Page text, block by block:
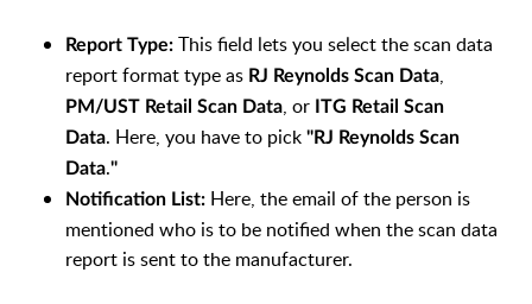
Report Type: This field lets you select the scan data
report format type as RJ Reynolds Scan Data,
PM/UST Retail Scan Data, or ITG Retail Scan
Data. Here, you have to pick "RJ Reynolds Scan
Data."
Notification List: Here, the email of the person is
mentioned who is to be notified when the scan data
report is sent to the manufacturer.